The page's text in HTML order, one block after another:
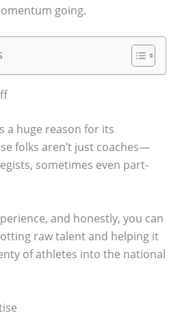
going.
a huge reason for its
folks aren’t just coaches—
sometimes even part-
and honestly, you can
raw talent and helping it
of athletes into the national